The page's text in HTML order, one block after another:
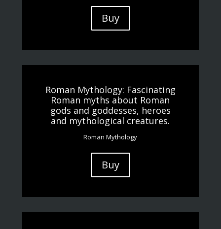
Buy
Roman Mythology: Fascinating
Roman myths about Roman
gods and goddesses, heroes
and mythological creatures.
Roman Mythology
Buy